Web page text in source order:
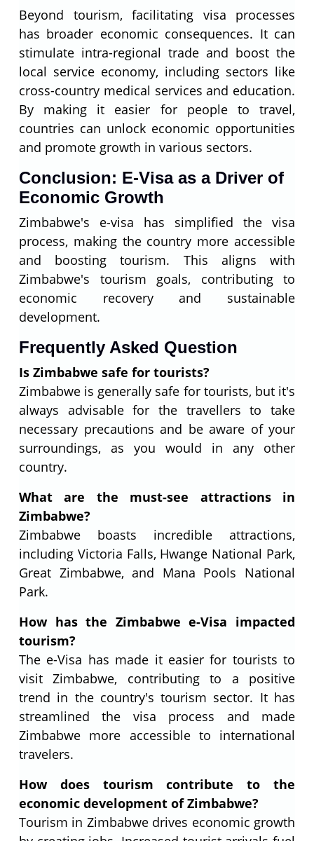
Beyond tourism, facilitating visa processes
has broader economic consequences. It can
stimulate intra-regional trade and boost the
local service economy, including sectors like
cross-country medical services and education.
By making it easier for people to travel,
countries can unlock economic opportunities
and promote growth in various sectors.
Conclusion: E-Visa as a Driver of
Economic Growth
Zimbabwe's e-visa has simplified the visa
process, making the country more accessible
and boosting tourism. This aligns with
Zimbabwe's tourism goals, contributing to
economic recovery and sustainable
development.
Frequently Asked Question
Is Zimbabwe safe for tourists?
Zimbabwe is generally safe for tourists, but it's
always advisable for the travellers to take
necessary precautions and be aware of your
surroundings, as you would in any other
country.
What are the must-see attractions in
Zimbabwe?
Zimbabwe boasts incredible attractions,
including Victoria Falls, Hwange National Park,
Great Zimbabwe, and Mana Pools National
Park.
How has the Zimbabwe e-Visa impacted
tourism?
The e-Visa has made it easier for tourists to
visit Zimbabwe, contributing to a positive
trend in the country's tourism sector. It has
streamlined the visa process and made
Zimbabwe more accessible to international
travelers.
How does tourism contribute to the
economic development of Zimbabwe?
Tourism in Zimbabwe drives economic growth